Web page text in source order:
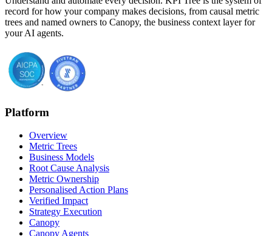
record for how your company makes decisions, from causal metric
trees and named owners to Canopy, the business context layer for
your AI agents.
Platform
Overview
Metric Trees
Business Models
Root Cause Analysis
Metric Ownership
Personalised Action Plans
Verified Impact
Strategy Execution
Canopy
Canopy Agents